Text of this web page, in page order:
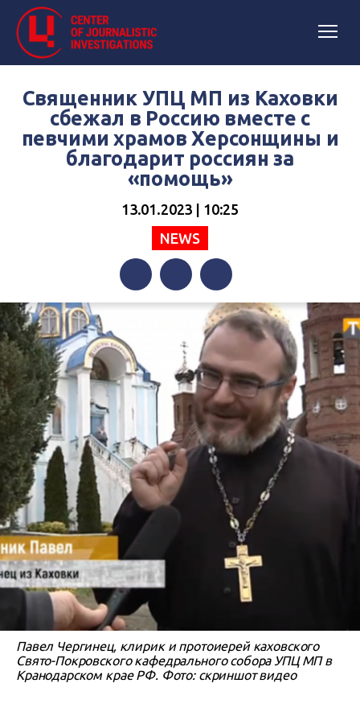
Священник УПЦ МП из Каховки
cбежал в Россию вместе с
певчими храмов Херсонщины и
благодарит россиян за
«помощь»
13.01.2023 | 10:25
NEWS
FacebookTwitterTelegram
Павел Чергинец, клирик и протоиерей каховского
Свято-Покровского кафедрального собора УПЦ МП в
Кранодарском крае РФ. Фото: скриншот видео